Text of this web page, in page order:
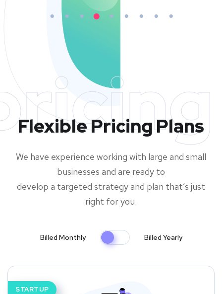
Flexible Pricing Plans
We have experience working with large and small
businesses and are ready to
develop a targeted strategy and plan that’s just
right for you.
Billed Monthly Billed Yearly
STARTUP